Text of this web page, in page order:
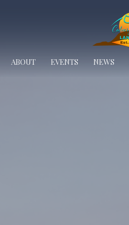
ABOUT EVENTS NEWS